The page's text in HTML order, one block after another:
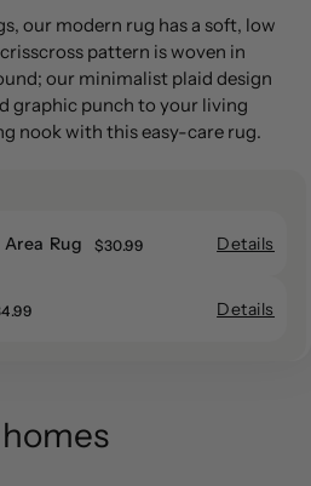
our modern rug has a soft, low
pattern is woven in
our minimalist plaid design
graphic punch to your living
nook with this easy-care rug.
Rug $30.99 Details
Details